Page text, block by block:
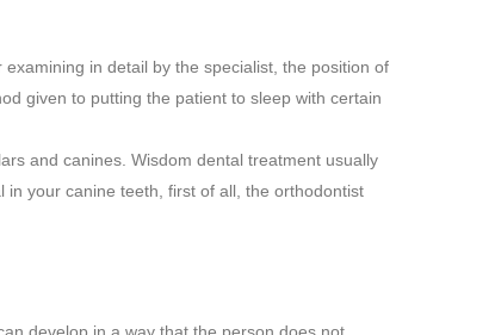
in detail by the specialist, the position of
given to putting the patient to sleep with certain
and canines. Wisdom dental treatment usually
your canine teeth, first of all, the orthodontist
develop in a way that the person does not